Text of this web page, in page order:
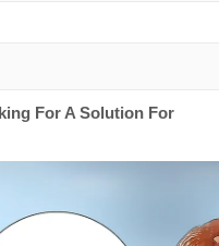
For A Solution For